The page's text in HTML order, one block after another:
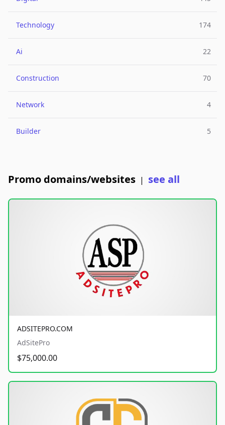
Technology 174
Ai 22
Construction 70
Network 4
Builder 5
Promo domains/websites | see all
ADSITEPRO.COM
AdSitePro
$75,000.00